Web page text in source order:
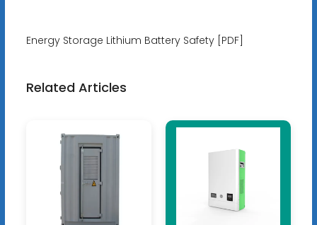
Energy Storage Lithium Battery Safety [PDF]
Related Articles